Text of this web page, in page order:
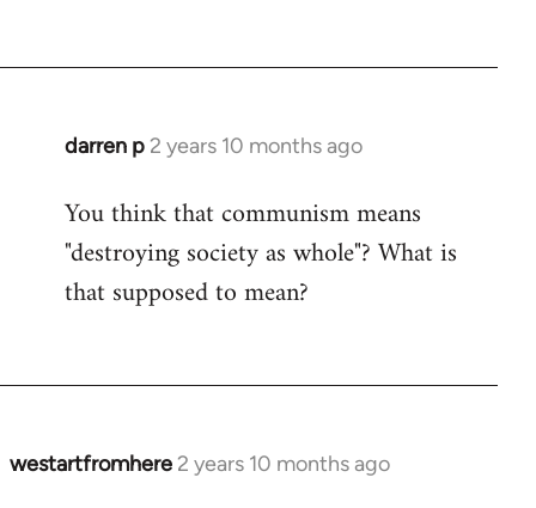
darren p 2 years 10 months ago
You think that communism means
"destroying society as whole"? What is
that supposed to mean?
westartfromhere 2 years 10 months ago